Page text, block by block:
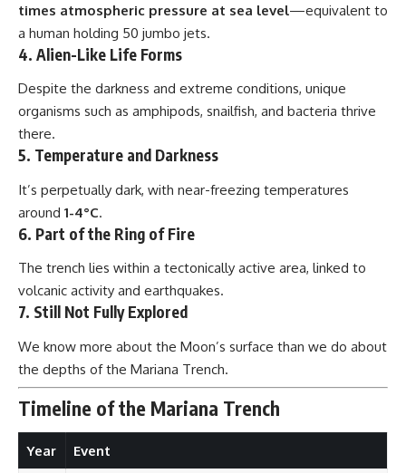
times atmospheric pressure at sea level—equivalent to
a human holding 50 jumbo jets.
4. Alien-Like Life Forms
Despite the darkness and extreme conditions, unique
organisms such as amphipods, snailfish, and bacteria thrive
there.
5. Temperature and Darkness
It’s perpetually dark, with near-freezing temperatures
around 1-4°C.
6. Part of the Ring of Fire
The trench lies within a tectonically active area, linked to
volcanic activity and earthquakes.
7. Still Not Fully Explored
We know more about the Moon’s surface than we do about
the depths of the Mariana Trench.
Timeline of the Mariana Trench
Year Event